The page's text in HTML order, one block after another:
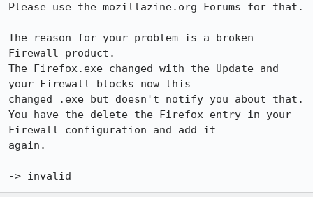
Please use the mozillazine.org Forums for that.
The reason for your problem is a broken
Firewall product.
The Firefox.exe changed with the Update and
your Firewall blocks now this
changed .exe but doesn't notify you about that.
You have the delete the Firefox entry in your
Firewall configuration and add it
again.
-> invalid